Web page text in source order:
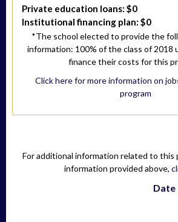
Private education loans: $0
Institutional financing plan: $0
*The school elected to provide the
information: 100% of the class of 2018
finance their costs for this
Click here for more information on
program
For additional information related to this
information provided above,
Date